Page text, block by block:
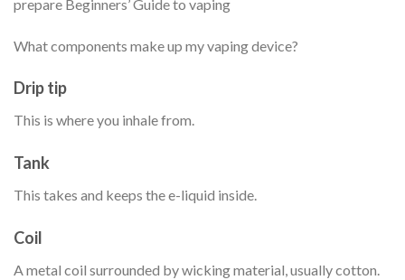
prepare Beginners’ Guide to vaping
What components make up my vaping device?
Drip tip
This is where you inhale from.
Tank
This takes and keeps the e-liquid inside.
Coil
A metal coil surrounded by wicking material, usually cotton.